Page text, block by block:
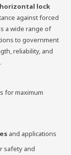
horizontal lock
against forced
a wide range of
to government
reliability, and
for maximum
and applications
safety and